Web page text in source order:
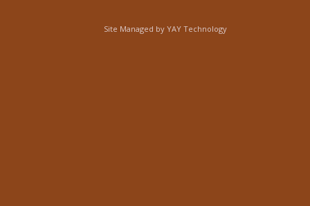
Site Managed by YAY Technology